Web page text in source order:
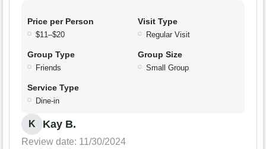
Price per Person
$11–$20
Visit Type
Regular Visit
Group Type
Friends
Group Size
Small Group
Service Type
Dine-in
K Kay B.
Review date: 11/30/2024